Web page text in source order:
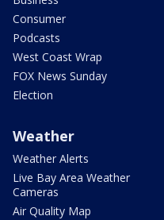
Consumer
Podcasts
West Coast Wrap
FOX News Sunday
Election
Weather
Weather Alerts
Live Bay Area Weather
Cameras
Air Quality Map